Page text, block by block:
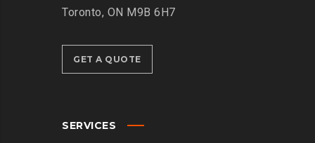
Toronto, ON M9B 6H7
GET A QUOTE
SERVICES